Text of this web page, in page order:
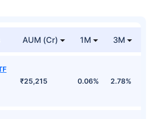
AUM (Cr) 1M 3M
₹25,215 0.06% 2.78%